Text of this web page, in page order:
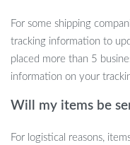
Kawaii Lulu Pig Bread
the joy it brings!
Transform playtime and
smiles and laughter fill
For some shipping
tracking information to
placed more than 5
information on your
Will my items be
For logistical reasons,